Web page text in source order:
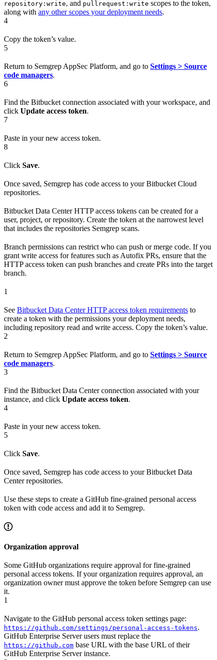
repository:write, and pullrequest:write scopes to the token,
along with any other scopes your deployment needs.
4
Copy the token’s value.
5
Return to Semgrep AppSec Platform, and go to Settings > Source
code managers.
6
Find the Bitbucket connection associated with your workspace, and
click Update access token.
7
Paste in your new access token.
8
Click Save.
Once saved, Semgrep has code access to your Bitbucket Cloud
repositories.
Bitbucket Data Center HTTP access tokens can be created for a
user, project, or repository. Create the token at the narrowest level
that includes the repositories Semgrep scans.
Branch permissions can restrict who can push or merge code. If you
grant write access for features such as Autofix PRs, ensure that the
HTTP access token can push branches and create PRs into the target
branch.
1
See Bitbucket Data Center HTTP access token requirements to
create a token with the permissions your deployment needs,
including repository read and write access. Copy the token’s value.
2
Return to Semgrep AppSec Platform, and go to Settings > Source
code managers.
3
Find the Bitbucket Data Center connection associated with your
instance, and click Update access token.
4
Paste in your new access token.
5
Click Save.
Once saved, Semgrep has code access to your Bitbucket Data
Center repositories.
Use these steps to create a GitHub fine-grained personal access
token with code access and add it to Semgrep.
Organization approval
Some GitHub organizations require approval for fine-grained
personal access tokens. If your organization requires approval, an
organization owner must approve the token before Semgrep can use
it.
1
Navigate to the GitHub personal access token settings page:
https://github.com/settings/personal-access-tokens.
GitHub Enterprise Server users must replace the
https://github.com base URL with the base URL of their
GitHub Enterprise Server instance.